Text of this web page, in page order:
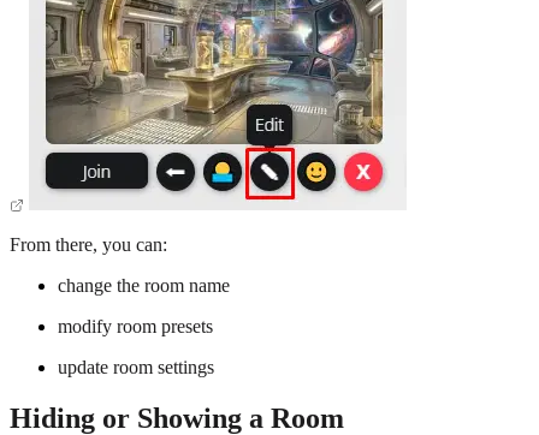
From there, you can:
change the room name
modify room presets
update room settings
Hiding or Showing a Room